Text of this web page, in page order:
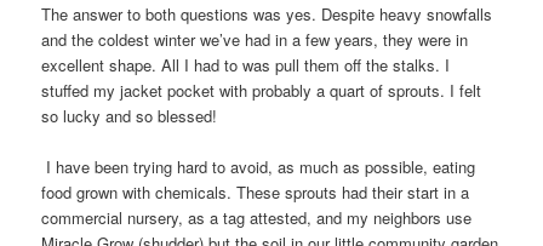
The answer to both questions was yes. Despite heavy snowfalls
and the coldest winter we’ve had in a few years, they were in
excellent shape. All I had to was pull them off the stalks. I
stuffed my jacket pocket with probably a quart of sprouts. I felt
so lucky and so blessed!
I have been trying hard to avoid, as much as possible, eating
food grown with chemicals. These sprouts had their start in a
commercial nursery, as a tag attested, and my neighbors use